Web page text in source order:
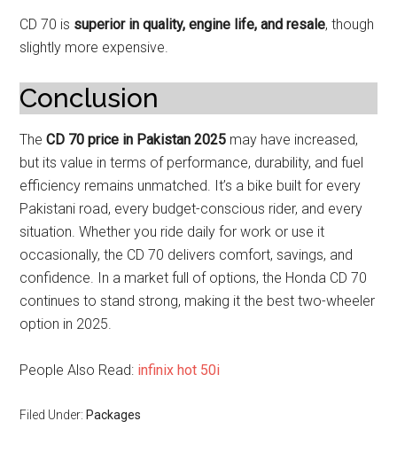
CD 70 is superior in quality, engine life, and resale, though
slightly more expensive.
Conclusion
TheCD 70 price in Pakistan 2025 may have increased,
but its value in terms of performance, durability, and fuel
efficiency remains unmatched. It’s a bike built for every
Pakistani road, every budget-conscious rider, and every
situation. Whether you ride daily for work or use it
occasionally, the CD 70 delivers comfort, savings, and
confidence. In a market full of options, the Honda CD 70
continues to stand strong, making it the best two-wheeler
option in 2025.
People Also Read: infinix hot 50i
Filed Under: Packages